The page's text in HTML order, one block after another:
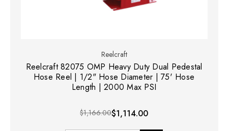
Reelcraft
Reelcraft 82075 OMP Heavy Duty Dual Pedestal
Hose Reel | 1/2" Hose Diameter | 75' Hose
Length | 2000 Max PSI
$1,166.00$1,114.00